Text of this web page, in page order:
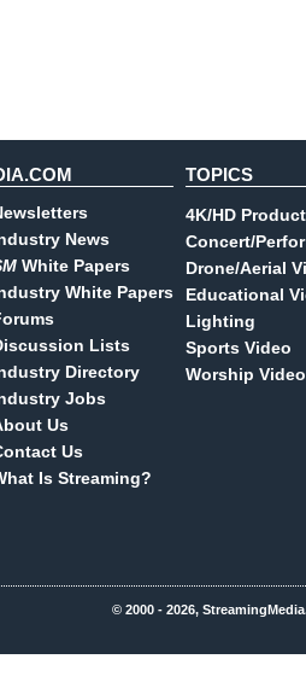
News
White Papers
White Papers
Lists
Directory
Jobs
Us
Us
Is Streaming?
TOPICS
4K/HD
Concert/
Drone/Aerial
Educational
Lighting
Sports Video
Worship Video
© 2000 - 2026,